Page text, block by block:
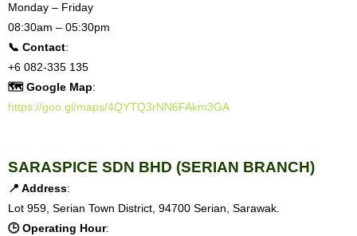
Monday – Friday
08:30am – 05:30pm
📞 Contact:
+6 082-335 135
🗺 Google Map:
https://goo.gl/maps/4QYTQ3rNN6FAkm3GA
SARASPICE SDN BHD (SERIAN BRANCH)
📍 Address:
Lot 959, Serian Town District, 94700 Serian, Sarawak.
🕒 Operating Hour: